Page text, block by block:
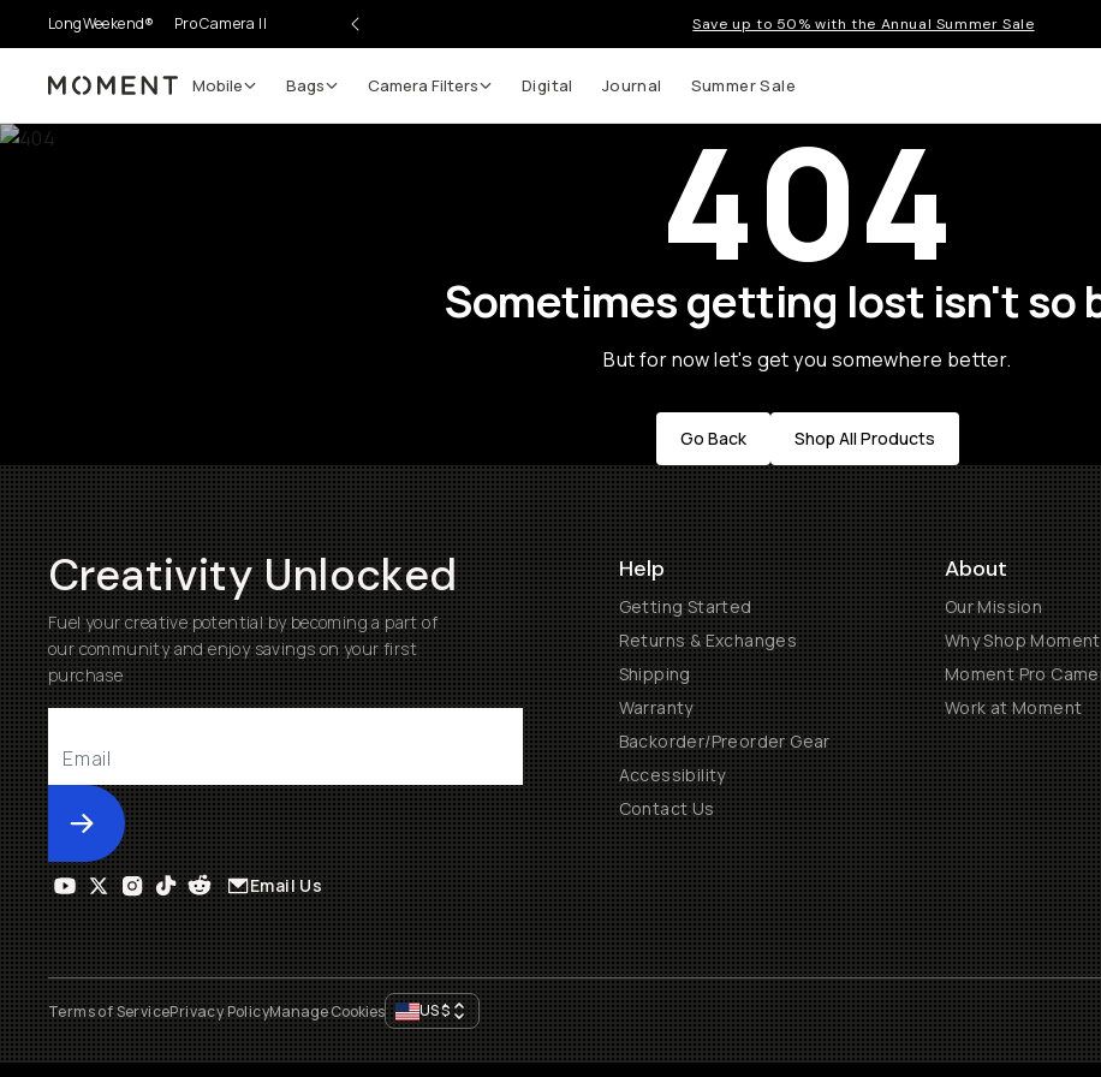
LongWeekend® Pro Camera II Save up to 50% with the Annual Summer Sale
Moment Mobile Bags Camera Filters Digital Journal Summer Sale
404
Sometimes getting lost isn't so
But for now let's get you somewhere better.
Go Back Shop All Products
Creativity Unlocked
Fuel your creative potential by becoming a part of
our community and enjoy savings on your first
purchase
Submit
Help
Getting Started
Returns & Exchanges
Shipping
Warranty
Backorder/Preorder Gear
Accessibility
Contact Us
About
Our Mission
Why Shop Moment
Moment Pro
Work at Moment
Email Us
Terms of ServicePrivacy PolicyManage Cookies US$